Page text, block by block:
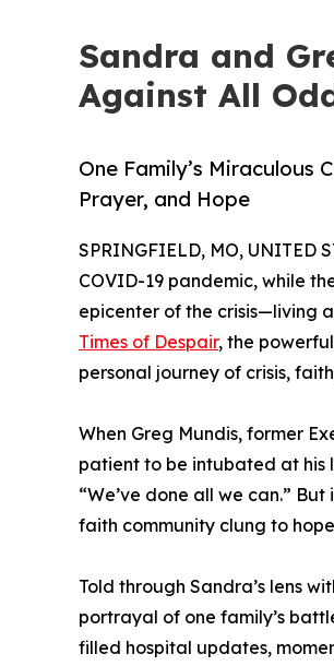
Sandra and
Against All
One Family’s Miraculous
Prayer, and Hope
SPRINGFIELD, MO, UNITED
COVID-19 pandemic, while
epicenter of the crisis—living
Times of Despair, the
personal journey of crisis,
When Greg Mundis, former
patient to be intubated at his
“We’ve done all we can.”
faith community clung to
Told through Sandra’s lens
portrayal of one family’s
filled hospital updates,